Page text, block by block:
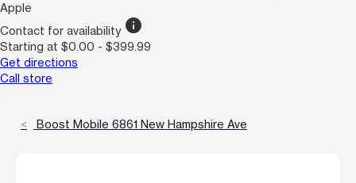
Apple
Contact for availability info
Starting at $0.00 - $399.99
Get directions
Call store
Boost Mobile 6861 New Hampshire Ave